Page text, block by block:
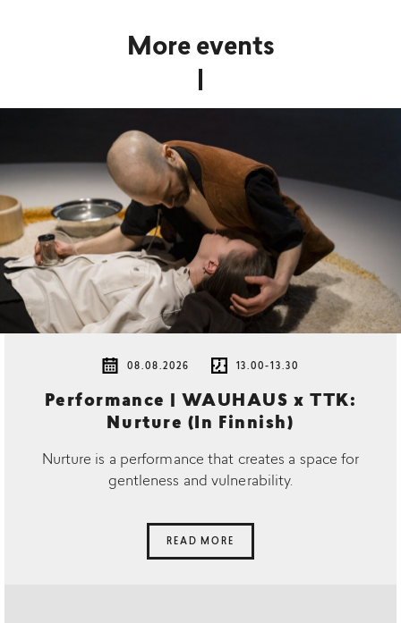
More events
08.08.2026 13.00-13.30
Performance | WAUHAUS x TTK:
Nurture (In Finnish)
Nurture is a performance that creates a space for
gentleness and vulnerability.
READ MORE